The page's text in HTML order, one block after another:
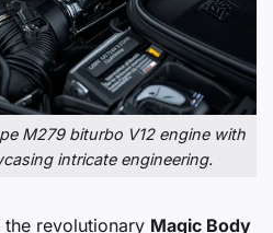
M279 biturbo V12 engine with
intricate engineering.
revolutionary Magic Body